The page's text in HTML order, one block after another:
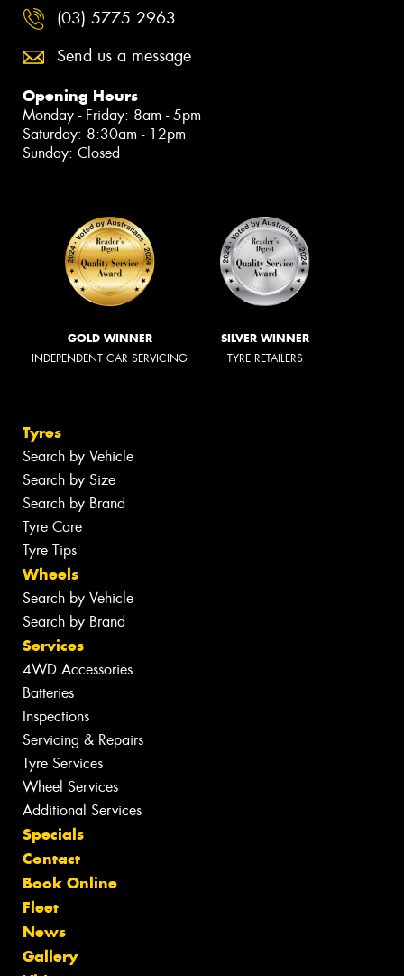
(03) 5775 2963
Send us a message
Opening Hours
Monday - Friday: 8am - 5pm
Saturday: 8:30am - 12pm
Sunday: Closed
GOLD WINNER
INDEPENDENT CAR SERVICING
SILVER WINNER
TYRE RETAILERS
Tyres
Search by Vehicle
Search by Size
Search by Brand
Tyre Care
Tyre Tips
Wheels
Search by Vehicle
Search by Brand
Services
4WD Accessories
Batteries
Inspections
Servicing & Repairs
Tyre Services
Wheel Services
Additional Services
Specials
Contact
Book Online
Fleet
News
Gallery